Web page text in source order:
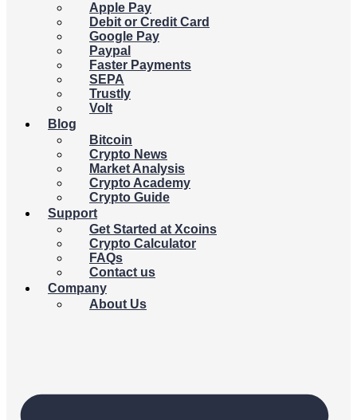
Apple Pay
Debit or Credit Card
Google Pay
Paypal
Faster Payments
SEPA
Trustly
Volt
Blog
Bitcoin
Crypto News
Market Analysis
Crypto Academy
Crypto Guide
Support
Get Started at Xcoins
Crypto Calculator
FAQs
Contact us
Company
About Us